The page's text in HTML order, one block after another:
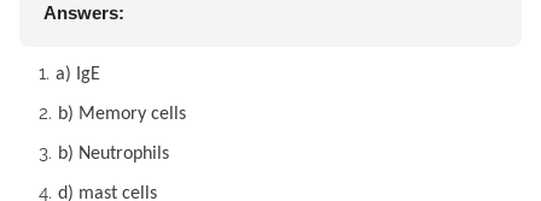
Answers:
a) IgE
b) Memory cells
b) Neutrophils
d) mast cells